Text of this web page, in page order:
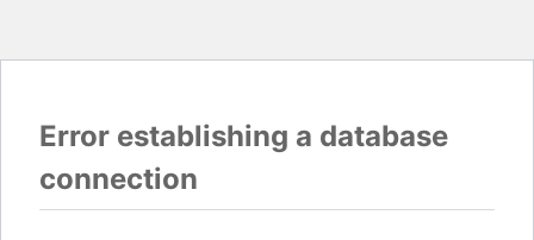
Error establishing a database
connection